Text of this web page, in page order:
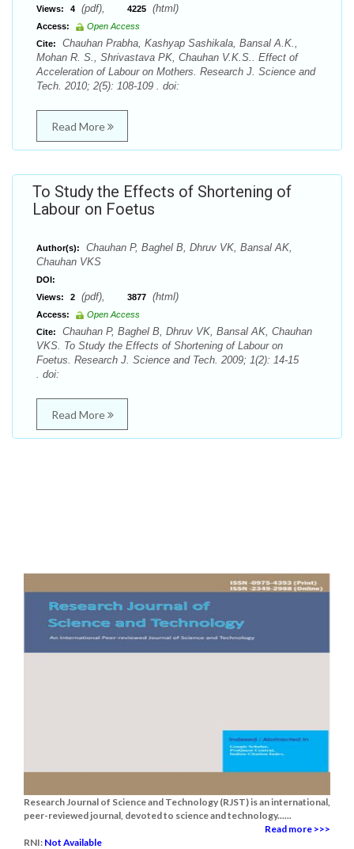
Views:
4 (pdf), 4225 (html)
Access:
Open Access
Cite:
Chauhan Prabha, Kashyap Sashikala, Bansal A.K.,
Mohan R. S., Shrivastava PK, Chauhan V.K.S.. Effect of
Acceleration of Labour on Mothers. Research J. Science and
Tech. 2010; 2(5): 108-109 . doi:
Read More
To Study the Effects of Shortening of
Labour on Foetus
Author(s):
Chauhan P, Baghel B, Dhruv VK, Bansal AK,
Chauhan VKS
DOI:
Views:
2 (pdf), 3877 (html)
Access:
Open Access
Cite:
Chauhan P, Baghel B, Dhruv VK, Bansal AK, Chauhan
VKS. To Study the Effects of Shortening of Labour on
Foetus. Research J. Science and Tech. 2009; 1(2): 14-15
. doi:
Read More
Research Journal of Science and Technology (RJST) is an international,
peer-reviewed journal, devoted to science and technology......
Read more >>>
RNI: Not Available